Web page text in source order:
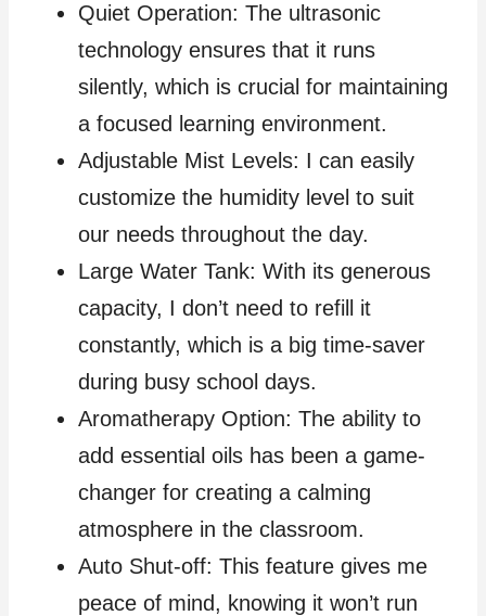
Quiet Operation: The ultrasonic
technology ensures that it runs
silently, which is crucial for maintaining
a focused learning environment.
Adjustable Mist Levels: I can easily
customize the humidity level to suit
our needs throughout the day.
Large Water Tank: With its generous
capacity, I don’t need to refill it
constantly, which is a big time-saver
during busy school days.
Aromatherapy Option: The ability to
add essential oils has been a game-
changer for creating a calming
atmosphere in the classroom.
Auto Shut-off: This feature gives me
peace of mind, knowing it won’t run